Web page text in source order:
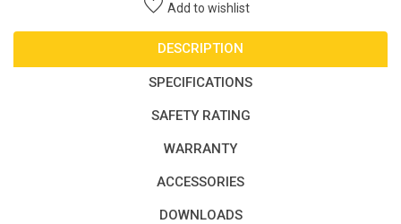
Add to wishlist
DESCRIPTION
SPECIFICATIONS
SAFETY RATING
WARRANTY
ACCESSORIES
DOWNLOADS